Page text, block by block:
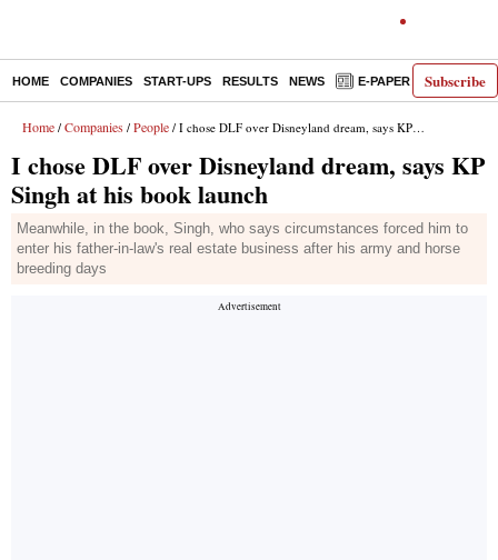
Subscribe
HOME COMPANIES START-UPS RESULTS NEWS E-PAPER
Home / Companies / People / I chose DLF over Disneyland dream, says KP Singh at his book launch
I chose DLF over Disneyland dream, says KP
Singh at his book launch
Meanwhile, in the book, Singh, who says circumstances forced him to
enter his father-in-law's real estate business after his army and horse
breeding days